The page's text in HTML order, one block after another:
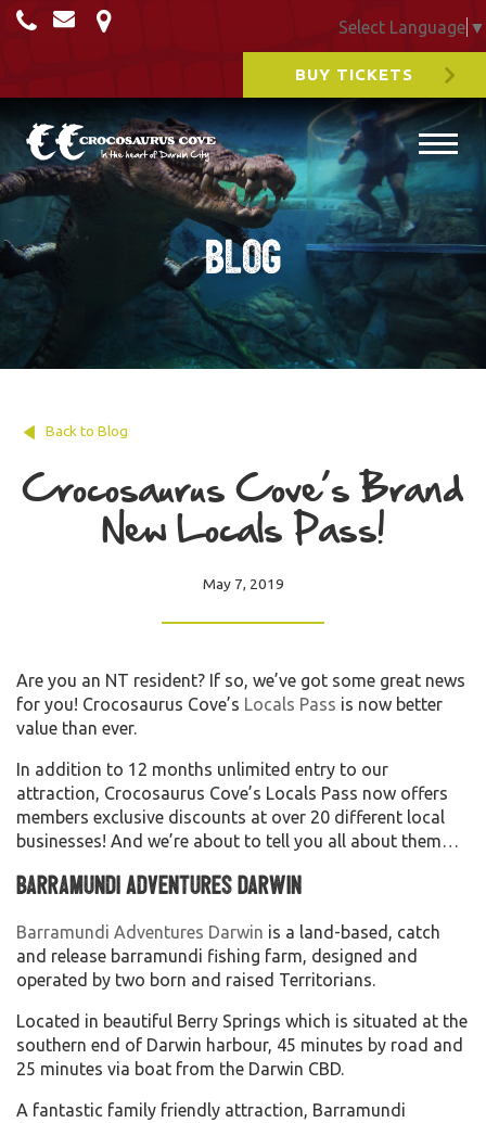
Select Language ▼
BUY TICKETS
Blog
Back to Blog
Crocosaurus Cove’s Brand
New Locals Pass!
May 7, 2019
Are you an NT resident? If so, we’ve got some great news
for you! Crocosaurus Cove’s Locals Pass is now better
value than ever.
In addition to 12 months unlimited entry to our
attraction, Crocosaurus Cove’s Locals Pass now offers
members exclusive discounts at over 20 different local
businesses! And we’re about to tell you all about them…
Barramundi Adventures Darwin
Barramundi Adventures Darwin is a land-based, catch
and release barramundi fishing farm, designed and
operated by two born and raised Territorians.
Located in beautiful Berry Springs which is situated at the
southern end of Darwin harbour, 45 minutes by road and
25 minutes via boat from the Darwin CBD.
A fantastic family friendly attraction, Barramundi